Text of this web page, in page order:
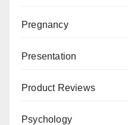
Pregnancy
Presentation
Product Reviews
Psychology